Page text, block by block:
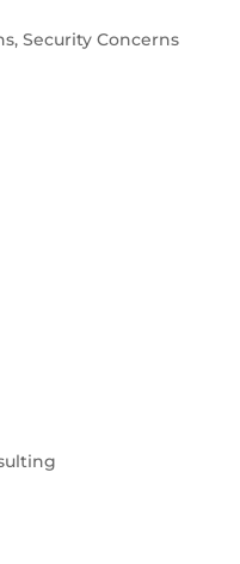
Security Concerns